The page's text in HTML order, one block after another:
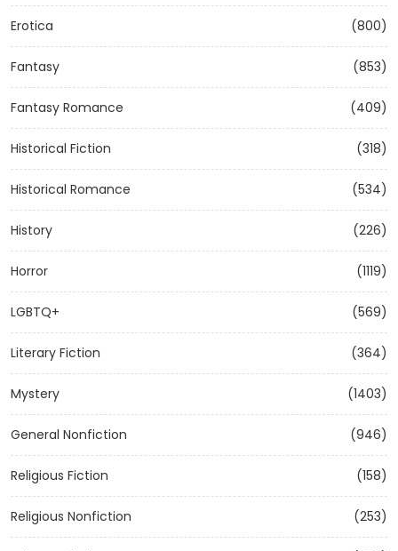
Erotica (800)
Fantasy (853)
Fantasy Romance (409)
Historical Fiction (318)
Historical Romance (534)
History (226)
Horror (1119)
LGBTQ+ (569)
Literary Fiction (364)
Mystery (1403)
General Nonfiction (946)
Religious Fiction (158)
Religious Nonfiction (253)